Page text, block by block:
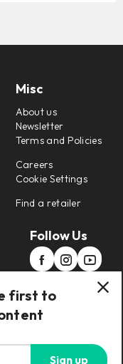
Misc
About us
Newsletter
Terms and Policies
Careers
Cookie Settings
Find a retailer
Follow Us
first to
Sign up